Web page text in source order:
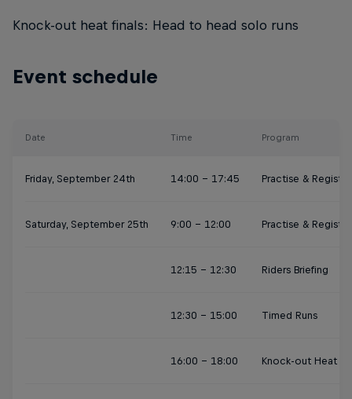
Knock-out heat finals: Head to head solo runs
Event schedule
Date Time Program
Friday, September 24th 14:00 - 17:45 Practise &
Saturday, September 25th 9:00 - 12:00 Practise &
12:15 - 12:30 Riders Briefing
12:30 - 15:00 Timed Runs
16:00 - 18:00 Knock-out Heat